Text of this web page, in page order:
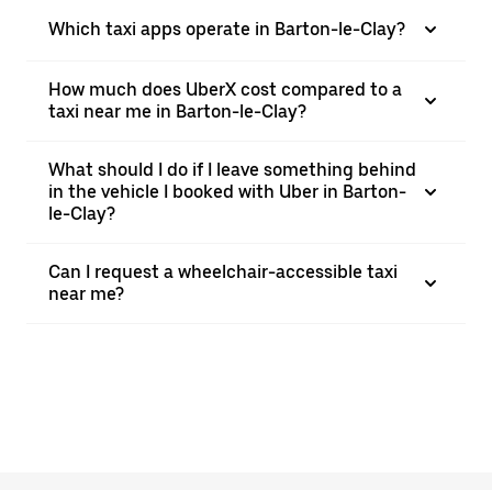
Which taxi apps operate in Barton-le-Clay?
How much does UberX cost compared to a
taxi near me in Barton-le-Clay?
What should I do if I leave something behind
in the vehicle I booked with Uber in Barton-
le-Clay?
Can I request a wheelchair-accessible taxi
near me?